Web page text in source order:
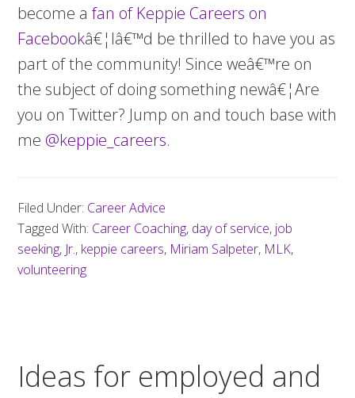
become afan of Keppie Careers on
Facebookâ€¦Iâ€™d be thrilled to have you as
part of the community! Since weâ€™re on
the subject of doing something newâ€¦Are
you on Twitter? Jump on and touch base with
me @keppie_careers.
Filed Under: Career Advice
Tagged With: Career Coaching, day of service, job
seeking, Jr., keppie careers, Miriam Salpeter, MLK,
volunteering
Ideas for employed and